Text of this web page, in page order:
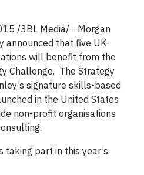
/3BL Media/ - Morgan
announced that five UK-
will benefit from the
Challenge. The Strategy
signature skills-based
in the United States
non-profit organisations
taking part in this year’s